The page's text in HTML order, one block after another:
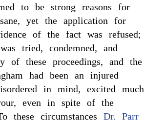
to be strong reasons for
yet the application for
of the fact was refused;
tried, condemned, and
of these proceedings, and the
had been an injured
in mind, excited much
even in spite of the
these circumstances Dr. Parr